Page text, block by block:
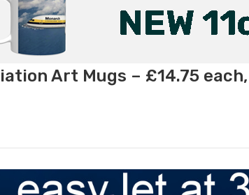
Art Mugs – £14.75